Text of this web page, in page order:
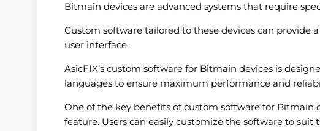
Bitmain devices are advanced systems that require
Custom software tailored to these devices can provide
user interface.
AsicFIX’s custom software for Bitmain devices is
languages ​​to ensure maximum performance and
One of the key benefits of custom software for
feature. Users can easily customize the software to suit